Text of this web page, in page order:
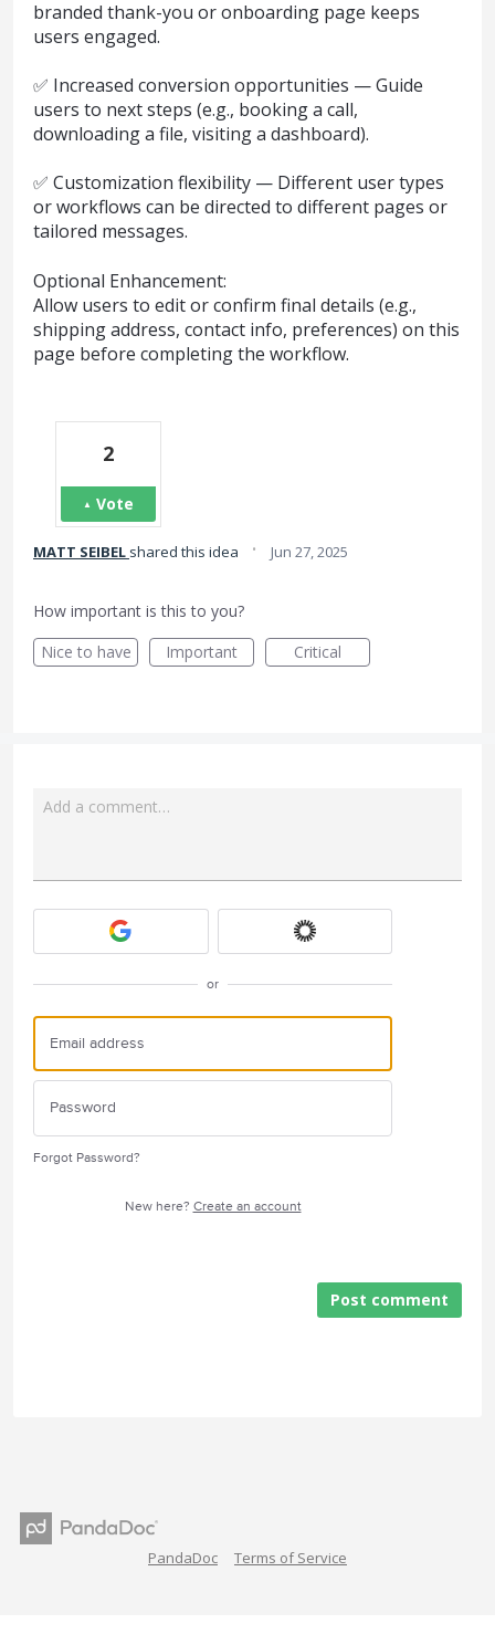
branded thank-you or onboarding page keeps
users engaged.
✅ Increased conversion opportunities — Guide
users to next steps (e.g., booking a call,
downloading a file, visiting a dashboard).
✅ Customization flexibility — Different user types
or workflows can be directed to different pages or
tailored messages.
Optional Enhancement:
Allow users to edit or confirm final details (e.g.,
shipping address, contact info, preferences) on this
page before completing the workflow.
2
Vote
MATT SEIBEL shared this idea · Jun 27, 2025
How important is this to you?
Nice to have
Important Critical
Add a comment…
or
Forgot Password?
New here? Create an account
Post comment
PandaDoc Terms of Service